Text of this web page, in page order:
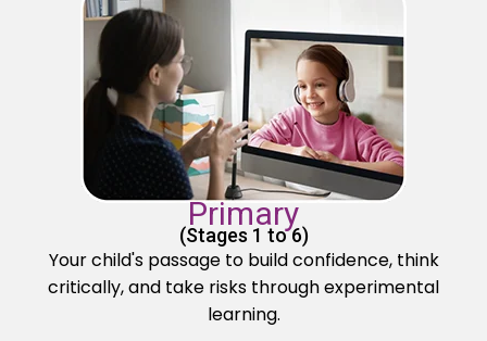
Primary
(Stages 1 to 6)
Your child's passage to build confidence, think
critically, and take risks through experimental
learning.